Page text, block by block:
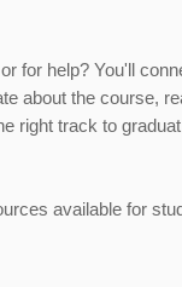
for help? You'll
about the course,
right track to
available for